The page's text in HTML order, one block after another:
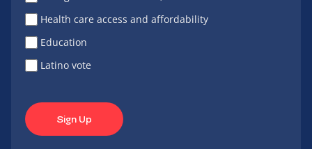
Health care access and affordability
Education
Latino vote
Sign Up